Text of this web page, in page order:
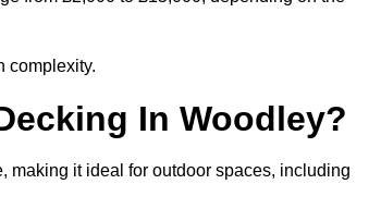
complexity.
In Woodley?
making it ideal for outdoor spaces, including